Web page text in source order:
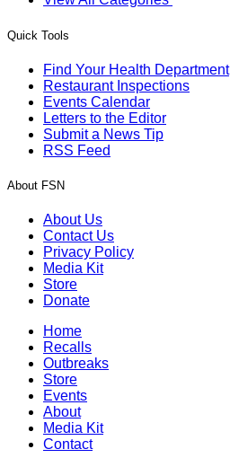
Quick Tools
Find Your Health Department
Restaurant Inspections
Events Calendar
Letters to the Editor
Submit a News Tip
RSS Feed
About FSN
About Us
Contact Us
Privacy Policy
Media Kit
Store
Donate
Home
Recalls
Outbreaks
Store
Events
About
Media Kit
Contact